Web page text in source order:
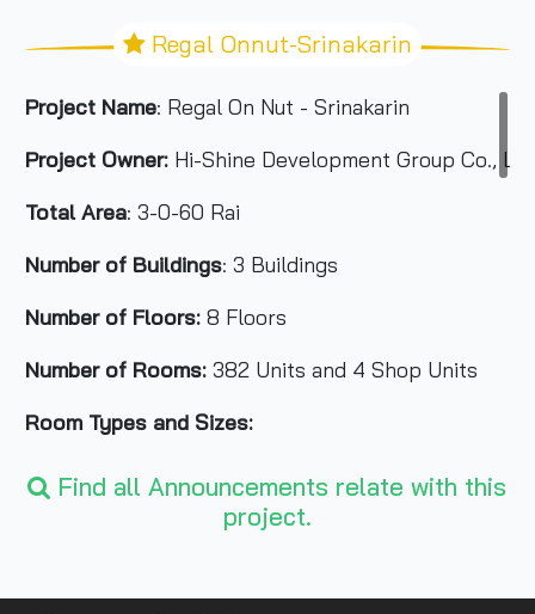
Regal Onnut-Srinakarin
Project Name: Regal On Nut - Srinakarin
Project Owner: Hi-Shine Development Group Co.,
Total Area: 3-0-60 Rai
Number of Buildings: 3 Buildings
Number of Floors: 8 Floors
Number of Rooms: 382 Units and 4 Shop Units
Room Types and Sizes:
1 Bedroom 28 sq.m.
2 Bedrooms 38-54 sq.m.
Total parking:
Find all Announcements relate with this
project.